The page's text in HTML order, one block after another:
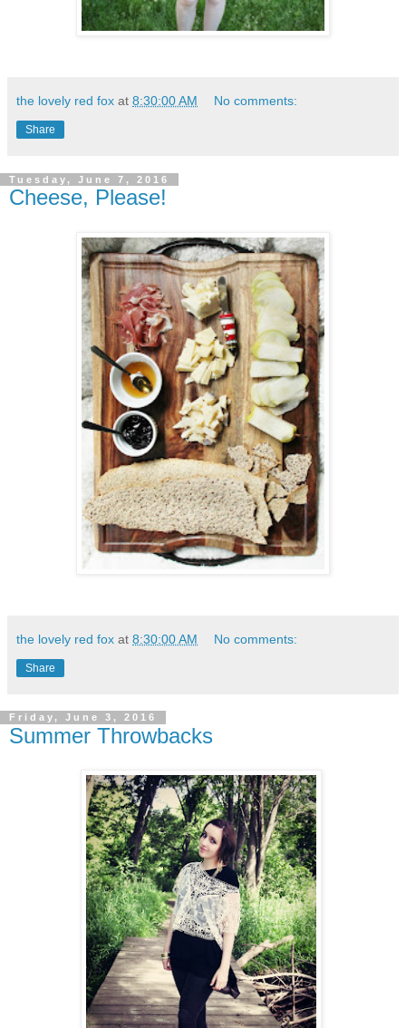
the lovely red fox at 8:30:00 AM No comments:
Share
Tuesday, June 7, 2016
Cheese, Please!
the lovely red fox at 8:30:00 AM No comments:
Share
Friday, June 3, 2016
Summer Throwbacks